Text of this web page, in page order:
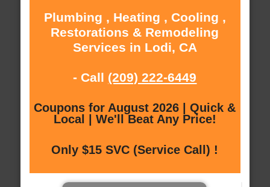
Plumbing , Heating , Cooling ,
Restorations & Remodeling
Services in Lodi, CA
- Call (209) 222-6449
Coupons for August 2026 | Quick &
Local | We'll Beat Any Price!
Only $15 SVC (Service Call) !